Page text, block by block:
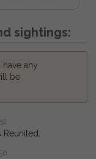
sightings:
any
be